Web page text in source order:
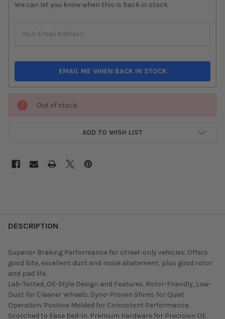
STOCK:
We can let you know when this is back in stock
EMAIL ME WHEN BACK IN STOCK
Out of stock
ADD TO WISH LIST
DESCRIPTION
Superior Braking Performance for street-only vehicles. Offers
good bite, excellent dust and noise abatement, plus good rotor
and pad life.
Lab-Tested, OE-Style Design and Features. Rotor-Friendly, Low-
Dust for Cleaner Wheels. Dyno-Proven Shims for Quiet
Operation. Positive Molded for Consistent Performance.
Scorched to Ease Bed-In. Premium Hardware for Precision OE